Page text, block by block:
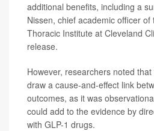
additional benefits, including a
Nissen, chief academic officer
Thoracic Institute at Cleveland
release.
However, researchers noted
draw a cause-and-effect link
outcomes, as it was
could add to the evidence by
with GLP-1 drugs.